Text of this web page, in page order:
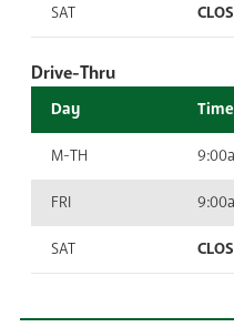
SAT
Drive-Thru
Day Time
M-TH
FRI
SAT